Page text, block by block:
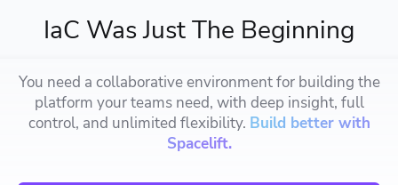
IaC Was Just The Beginning
You need a collaborative environment for building the
platform your teams need, with deep insight, full
control, and unlimited flexibility. Build better with
Spacelift.